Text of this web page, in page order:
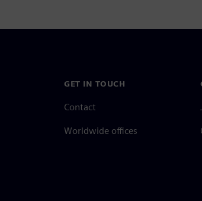
GET IN TOUCH
Contact
Worldwide offices